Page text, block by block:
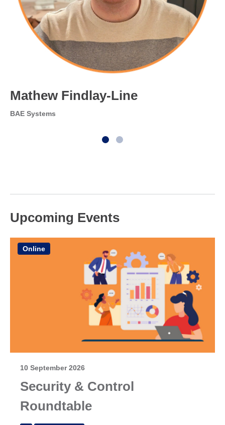
Mathew Findlay-Line
BAE Systems
Upcoming Events
Online
10 September 2026
Security & Control
Roundtable